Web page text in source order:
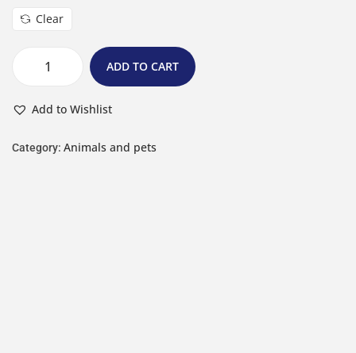
Clear
ADD TO CART
Add to Wishlist
Category: Animals and pets